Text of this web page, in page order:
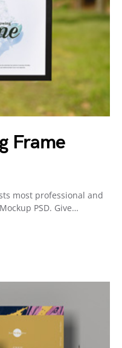
Frame
most professional and
PSD. Give…